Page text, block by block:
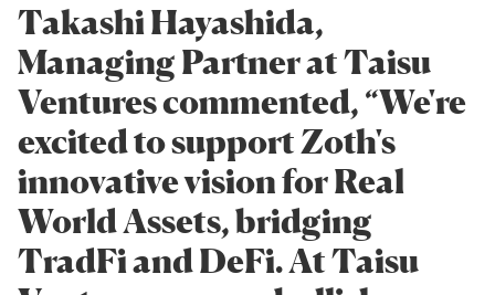
Takashi Hayashida,
Managing Partner at Taisu
Ventures commented, “We're
excited to support Zoth's
innovative vision for Real
World Assets, bridging
TradFi and DeFi. At Taisu